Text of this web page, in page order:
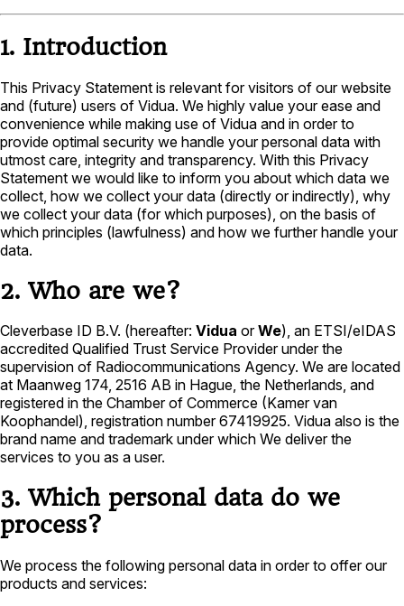
1. Introduction
This Privacy Statement is relevant for visitors of our website
and (future) users of Vidua. We highly value your ease and
convenience while making use of Vidua and in order to
provide optimal security we handle your personal data with
utmost care, integrity and transparency. With this Privacy
Statement we would like to inform you about which data we
collect, how we collect your data (directly or indirectly), why
we collect your data (for which purposes), on the basis of
which principles (lawfulness) and how we further handle your
data.
2. Who are we?
Cleverbase ID B.V. (hereafter: Vidua orWe), an ETSI/eIDAS
accredited Qualified Trust Service Provider under the
supervision of Radiocommunications Agency. We are located
at Maanweg 174, 2516 AB in Hague, the Netherlands, and
registered in the Chamber of Commerce (Kamer van
Koophandel), registration number 67419925. Vidua also is the
brand name and trademark under which We deliver the
services to you as a user.
3. Which personal data do we
process?
We process the following personal data in order to offer our
products and services: